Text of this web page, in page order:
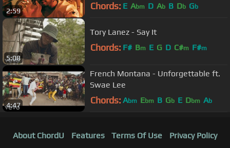
2:59 Chords: E Abm D Ab B Db Gb
5:08
Tory Lanez - Say It
Chords: F# Bm E G D C#m F#m
4:47
French Montana - Unforgettable ft.
Swae Lee
Chords: Abm Ebm B Gb E Dbm Ab
About ChordU Features Terms Of Use
Privacy Policy